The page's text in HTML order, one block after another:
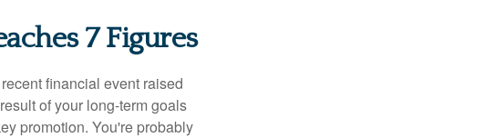
7 Figures
financial event raised
of your long-term goals
promotion. You're probably